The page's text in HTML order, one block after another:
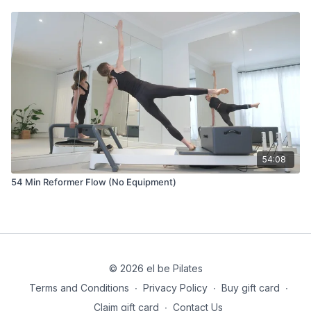
54:08
54 Min Reformer Flow (No Equipment)
© 2026 el be Pilates
Terms and Conditions ∙ Privacy Policy ∙ Buy gift card ∙
Claim gift card ∙ Contact Us